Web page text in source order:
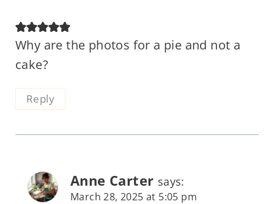
Why are the photos for a pie and not a
cake?
Reply
Anne Carter says:
March 28, 2025 at 5:05 pm